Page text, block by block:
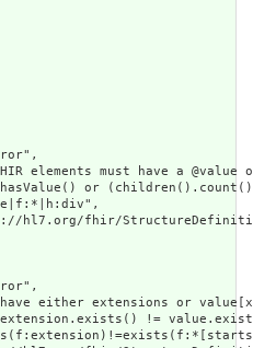
elements must have a
or
hl7.org/fhir/
either extensions or
!=